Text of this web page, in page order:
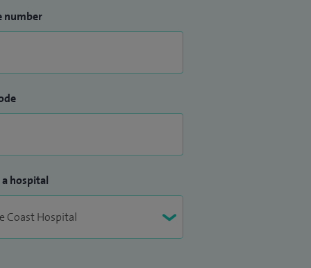
number
a hospital